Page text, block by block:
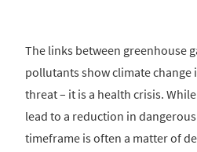
The links between greenhouse
pollutants show climate change
threat – it is a health crisis.
lead to a reduction in
timeframe is often a matter of